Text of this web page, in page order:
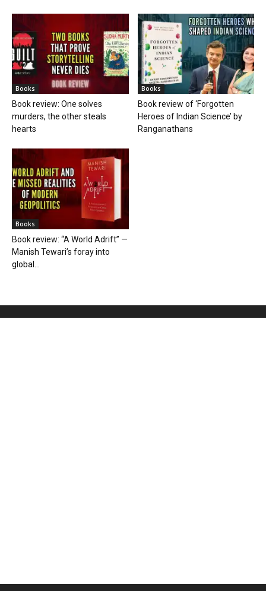
Books
Book review: One solves
murders, the other steals
hearts
Books
Book review of ‘Forgotten
Heroes of Indian Science’ by
Ranganathans
Books
Book review: “A World Adrift” —
Manish Tewari’s foray into
global...